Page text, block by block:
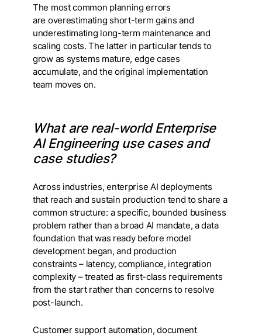
The most common planning errors
are overestimating short-term gains and
underestimating long-term maintenance and
scaling costs. The latter in particular tends to
grow as systems mature, edge cases
accumulate, and the original implementation
team moves on.
What are real-world Enterprise
AI Engineering use cases and
case studies?
Across industries, enterprise AI deployments
that reach and sustain production tend to share a
common structure: a specific, bounded business
problem rather than a broad AI mandate, a data
foundation that was ready before model
development began, and production
constraints – latency, compliance, integration
complexity – treated as first-class requirements
from the start rather than concerns to resolve
post-launch.
Customer support automation, document